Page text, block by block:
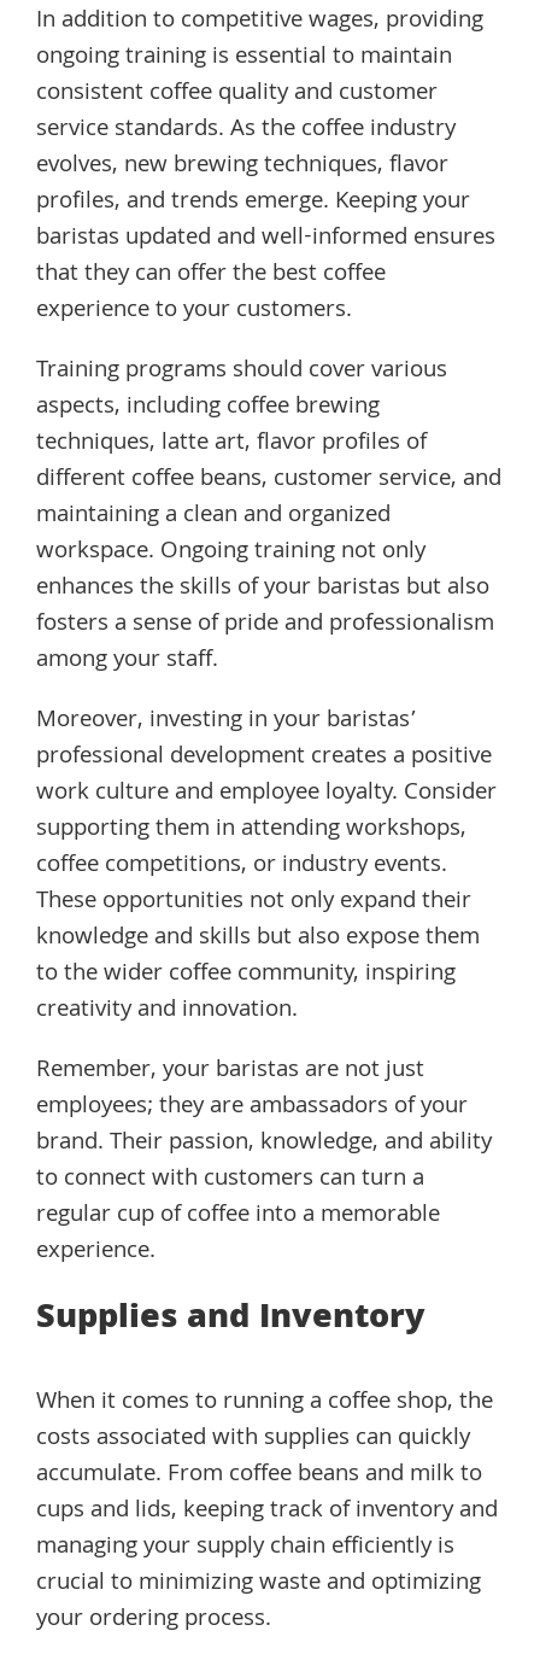
In addition to competitive wages, providing
ongoing training is essential to maintain
consistent coffee quality and customer
service standards. As the coffee industry
evolves, new brewing techniques, flavor
profiles, and trends emerge. Keeping your
baristas updated and well-informed ensures
that they can offer the best coffee
experience to your customers.
Training programs should cover various
aspects, including coffee brewing
techniques, latte art, flavor profiles of
different coffee beans, customer service, and
maintaining a clean and organized
workspace. Ongoing training not only
enhances the skills of your baristas but also
fosters a sense of pride and professionalism
among your staff.
Moreover, investing in your baristas’
professional development creates a positive
work culture and employee loyalty. Consider
supporting them in attending workshops,
coffee competitions, or industry events.
These opportunities not only expand their
knowledge and skills but also expose them
to the wider coffee community, inspiring
creativity and innovation.
Remember, your baristas are not just
employees; they are ambassadors of your
brand. Their passion, knowledge, and ability
to connect with customers can turn a
regular cup of coffee into a memorable
experience.
Supplies and Inventory
When it comes to running a coffee shop, the
costs associated with supplies can quickly
accumulate. From coffee beans and milk to
cups and lids, keeping track of inventory and
managing your supply chain efficiently is
crucial to minimizing waste and optimizing
your ordering process.